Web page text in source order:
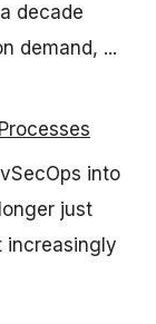
decade
demand, ...
into
just
increasingly